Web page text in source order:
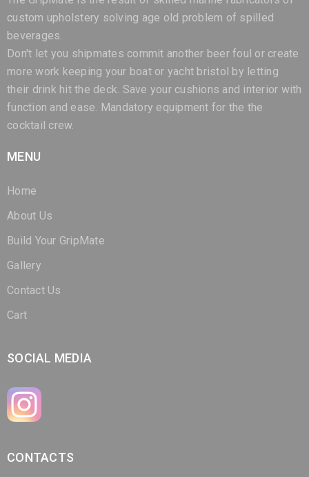
Don't let you shipmates commit another beer foul or create
more work keeping your boat or yacht bristol by letting
their drink hit the deck. Save your cushions and interior with
function and ease. Mandatory equipment for the the
cocktail crew.
MENU
Home
SOCIAL MEDIA
CONTACTS
(321) 266-3298